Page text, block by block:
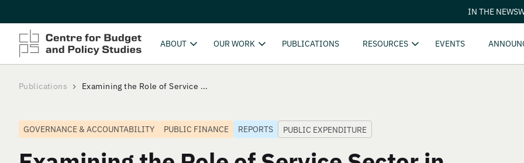
IN THE NEWS
ABOUT OUR WORK PUBLICATIONS RESOURCES EVENTS
Publications Examining the Role of Service ...
GOVERNANCE & ACCOUNTABILITY PUBLIC FINANCE REPORTS PUBLIC EXPENDITURE